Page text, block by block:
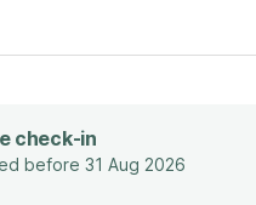
check-in
before 31 Aug 2026